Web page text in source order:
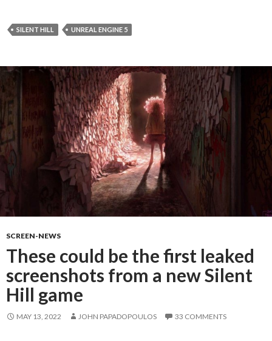
SILENT HILL UNREAL ENGINE 5
SCREEN-NEWS
These could be the first leaked
screenshots from a new Silent
Hill game
MAY 13, 2022 JOHN PAPADOPOULOS 33 COMMENTS